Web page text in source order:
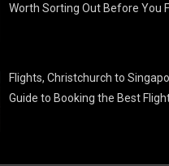
Worth Sorting Out Before You
Flights, Christchurch to
Guide to Booking the Best